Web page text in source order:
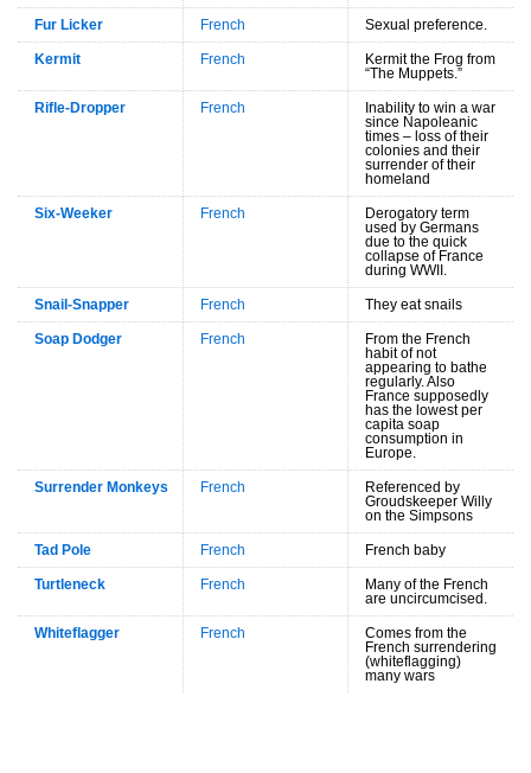
Fur Licker French Sexual preference.
Kermit French
Kermit the Frog from
“The Muppets.”
Rifle-Dropper French
Inability to win a war
since Napoleanic
times – loss of their
colonies and their
surrender of their
homeland
Six-Weeker French
Derogatory term
used by Germans
due to the quick
collapse of France
during WWII.
Snail-Snapper French They eat snails
Soap Dodger French
From the French
habit of not
appearing to bathe
regularly. Also
France supposedly
has the lowest per
capita soap
consumption in
Europe.
Surrender Monkeys French
Referenced by
Groudskeeper Willy
on the Simpsons
Tad Pole French French baby
Turtleneck French
Many of the French
are uncircumcised.
Whiteflagger French
Comes from the
French surrendering
(whiteflagging)
many wars